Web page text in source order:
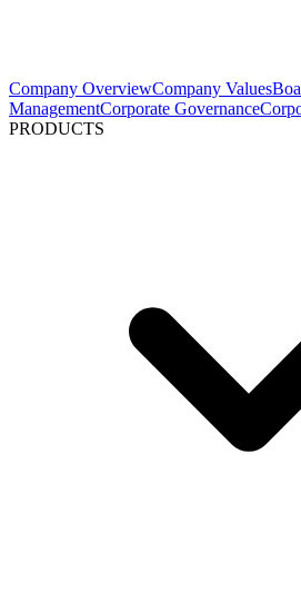
Company OverviewCompany Values
ManagementCorporate Governance
PRODUCTS